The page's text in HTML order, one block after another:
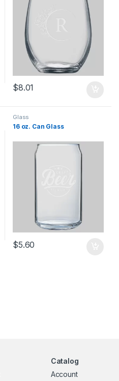
$8.01
Glass
16 oz. Can Glass
$5.60
Catalog
Account